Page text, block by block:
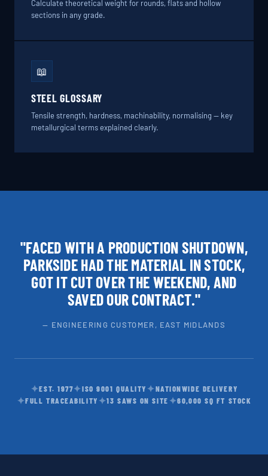
Calculate theoretical weight for rounds, flats and hollow
sections in any grade.
📖
STEEL GLOSSARY
Tensile strength, hardness, machinability, normalising — key
metallurgical terms explained clearly.
"FACED WITH A PRODUCTION SHUTDOWN,
PARKSIDE HAD THE MATERIAL IN STOCK,
GOT IT CUT OVER THE WEEKEND, AND
SAVED OUR CONTRACT."
— ENGINEERING CUSTOMER, EAST MIDLANDS
✦EST. 1977✦ISO 9001 QUALITY ✦NATIONWIDE DELIVERY
✦FULL TRACEABILITY ✦13 SAWS ON SITE ✦60,000 SQ FT STOCK